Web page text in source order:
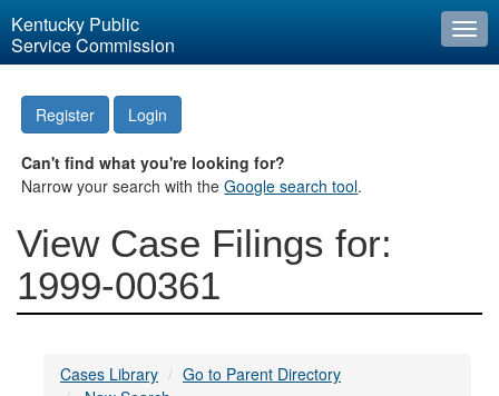
Kentucky Public
Service Commission
Register Login
Can't find what you're looking for?
Narrow your search with theGoogle search tool.
View Case Filings for:
1999-00361
Cases Library
Go to Parent Directory